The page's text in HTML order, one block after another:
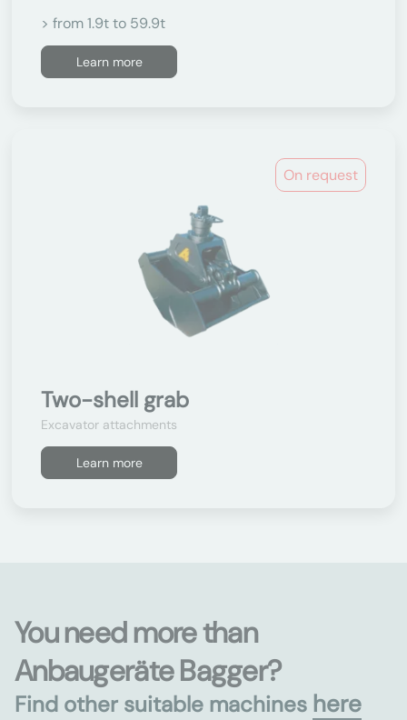
> from 1.9t to 59.9t
Learn more
On request
Two-shell grab
Excavator attachments
Learn more
You need more than
Anbaugeräte Bagger?
Find other suitable machines here